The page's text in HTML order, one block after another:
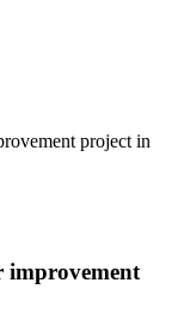
project in
improvement